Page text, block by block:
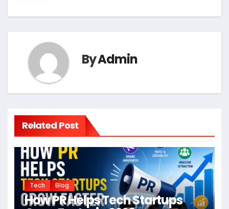
ByAdmin
Related Post
Tech Blog
How PR Helps Tech Startups